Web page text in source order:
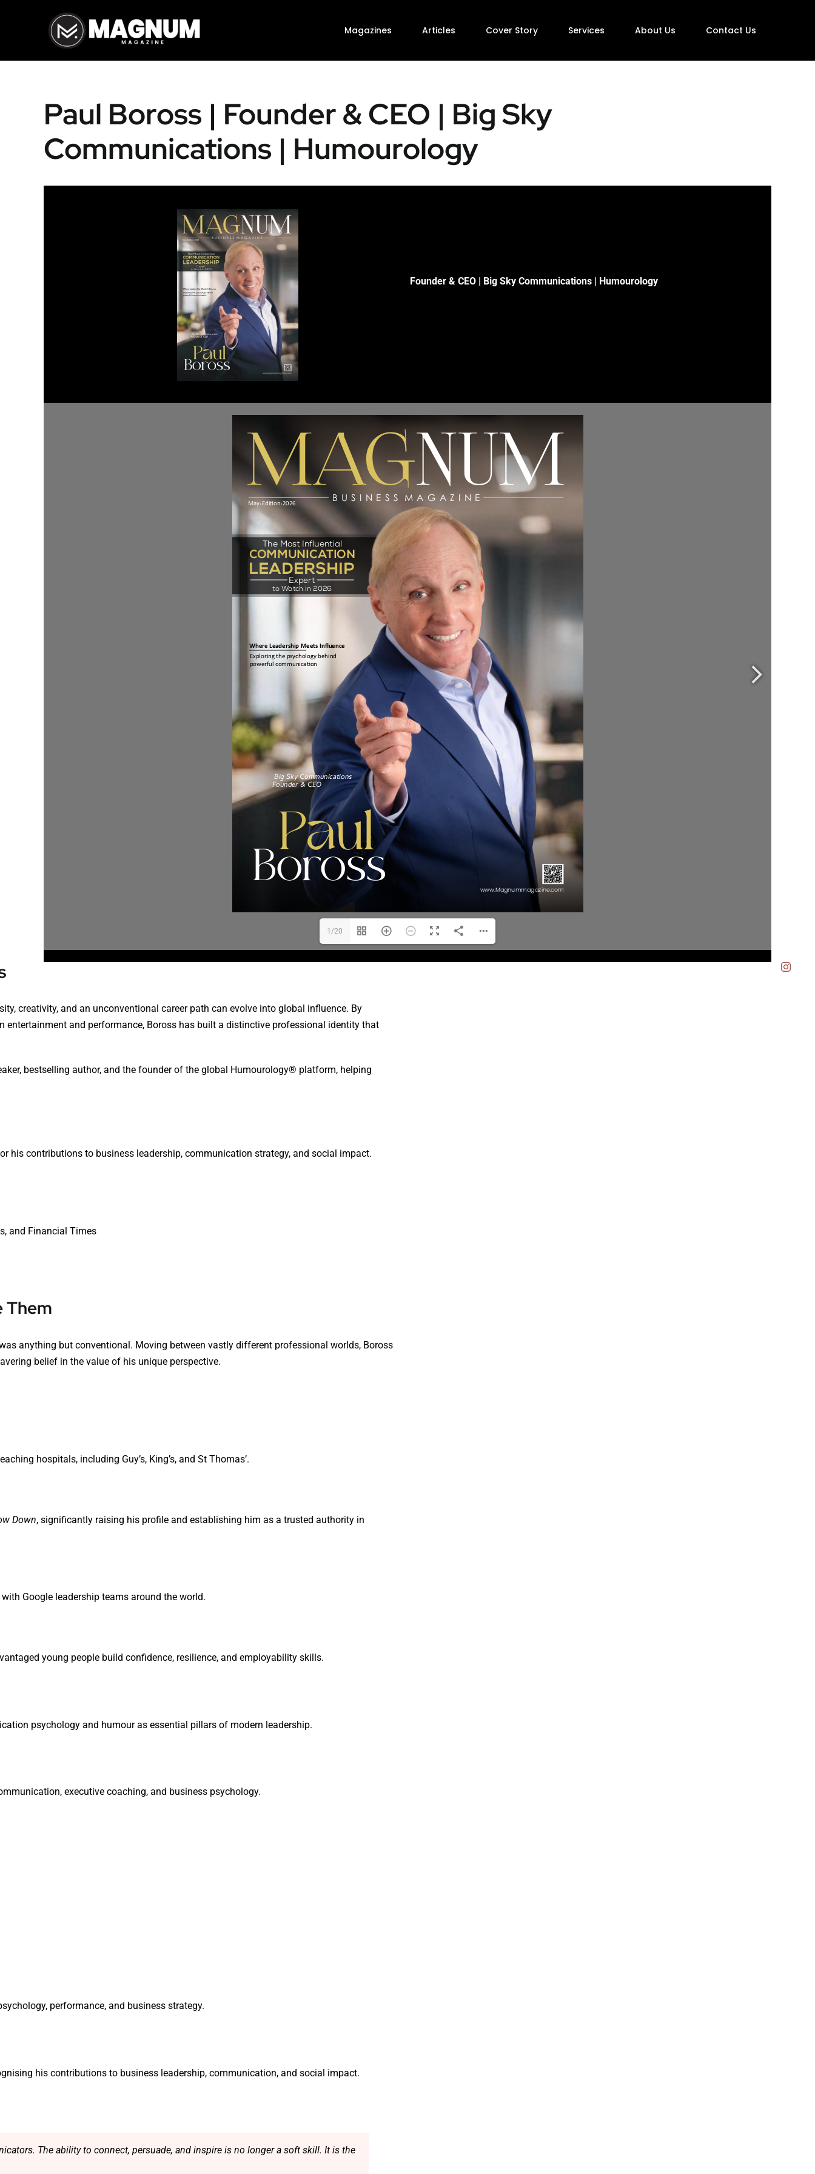
Magazines Articles Cover Story Services About Us Contact Us
Paul Boross | Founder & CEO | Big Sky
Communications | Humourology
Founder & CEO | Big Sky Communications | Humourology
1/20
creativity, and an unconventional career path can evolve into global influence. By
and performance, Boross has built a distinctive professional identity that
bestselling author, and the founder of the global Humourology® platform, helping
his contributions to business leadership, communication strategy, and social impact.
and Financial Times
Them
anything but conventional. Moving between vastly different professional worlds, Boross
belief in the value of his unique perspective.
hospitals, including Guy’s, King’s, and St Thomas’.
Down, significantly raising his profile and establishing him as a trusted authority in
Google leadership teams around the world.
young people build confidence, resilience, and employability skills.
psychology and humour as essential pillars of modern leadership.
executive coaching, and business psychology.
performance, and business strategy.
his contributions to business leadership, communication, and social impact.
The ability to connect, persuade, and inspire is no longer a soft skill. It is the